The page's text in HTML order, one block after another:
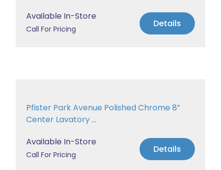
Available In-Store
Call For Pricing Details
Pfister Park Avenue Polished Chrome 8”
Center Lavatory ...
Available In-Store
Call For Pricing Details